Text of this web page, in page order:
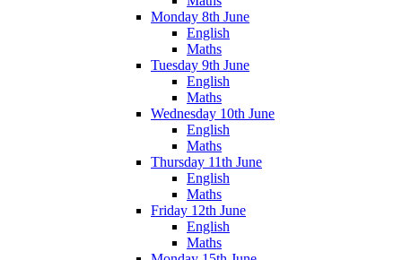
Monday 8th June
English
Maths
Tuesday 9th June
English
Maths
Wednesday 10th June
English
Maths
Thursday 11th June
English
Maths
Friday 12th June
English
Maths